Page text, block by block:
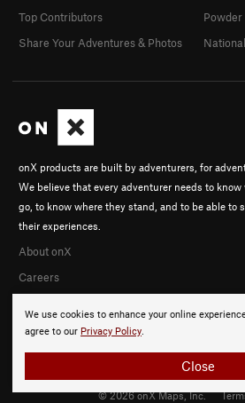
We use cookies to enhance your online
agree to our Privacy Policy.
Close
onX products are built by adventurers, for
We believe that every adventurer needs to know
go, to know where they stand, and to be able to
their experiences.
About onX
Careers
Top Contributors
Share Your Adventures & Photos
© 2026 onX Maps, Inc.